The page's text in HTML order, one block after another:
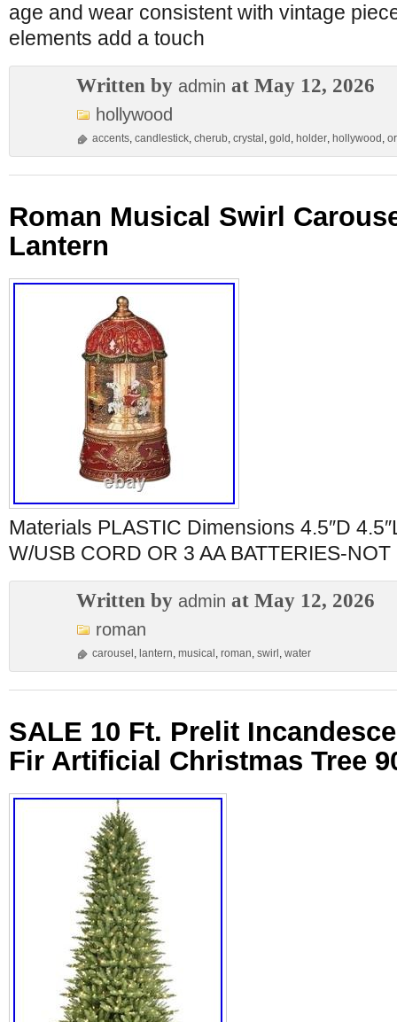
age and wear consistent with vintage
elements add a touch
Written by admin at May 12, 2026
hollywood
accents, candlestick, cherub, crystal , gold , holder, hollywood ,
Roman Musical Swirl
Lantern
Materials PLASTIC Dimensions 4.5″D
W/USB CORD OR 3 AA BATTERIES-
Written by admin at May 12, 2026
roman
carousel , lantern, musical , roman, swirl , water
SALE 10 Ft. Prelit
Fir Artificial Christmas Tree